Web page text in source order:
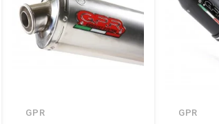
GPR GPR